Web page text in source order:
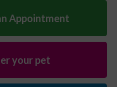
Appointment
your pet